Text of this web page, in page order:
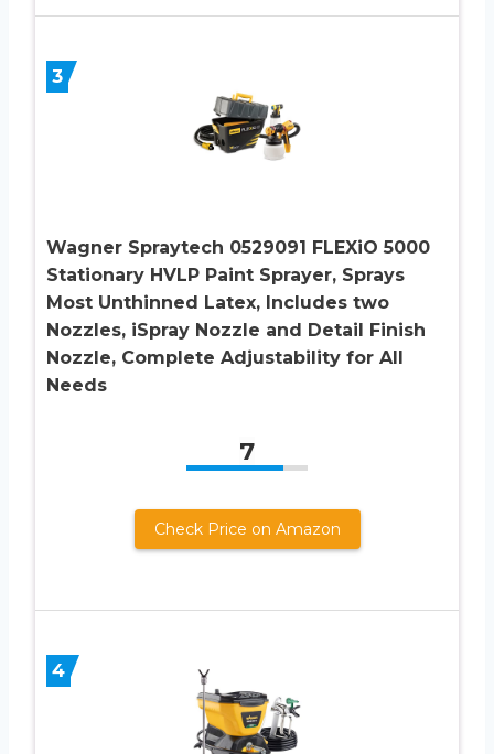
3
Wagner Spraytech 0529091 FLEXiO 5000
Stationary HVLP Paint Sprayer, Sprays
Most Unthinned Latex, Includes two
Nozzles, iSpray Nozzle and Detail Finish
Nozzle, Complete Adjustability for All
Needs
7
Check Price on Amazon
4